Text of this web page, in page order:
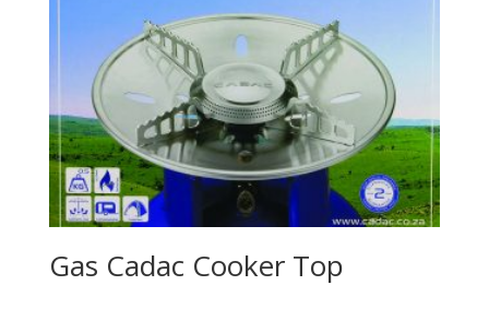
Gas Cadac Cooker Top